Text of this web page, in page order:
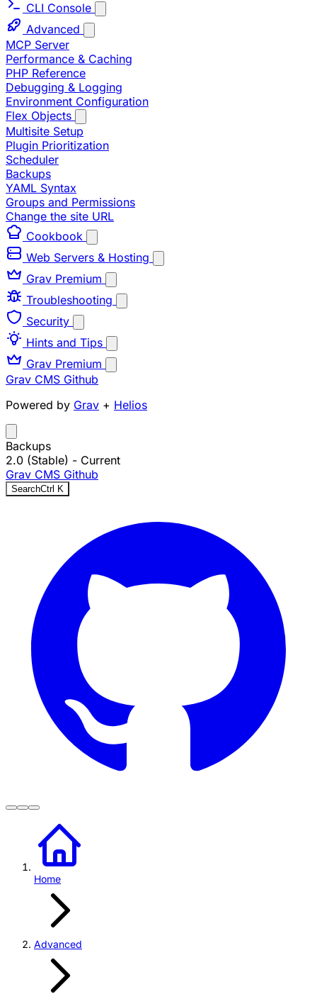
CLI Console
Advanced
MCP Server
Performance & Caching
PHP Reference
Debugging & Logging
Environment Configuration
Flex Objects
Multisite Setup
Plugin Prioritization
Scheduler
Backups
YAML Syntax
Groups and Permissions
Change the site URL
Cookbook
Web Servers & Hosting
Grav Premium
Troubleshooting
Security
Hints and Tips
Grav Premium
Grav CMS Github
Powered by Grav + Helios
Backups
2.0 (Stable) - Current
Grav CMS Github
SearchCtrl K
Home
Advanced